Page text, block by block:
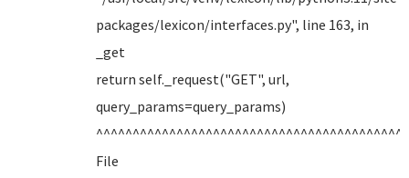
packages/lexicon/interfaces.py", line 163, in
_get
return self._request("GET", url,
query_params=query_params)
File